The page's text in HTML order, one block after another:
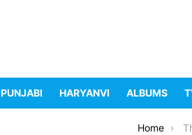
PUNJABI HARYANVI ALBUMS
Home